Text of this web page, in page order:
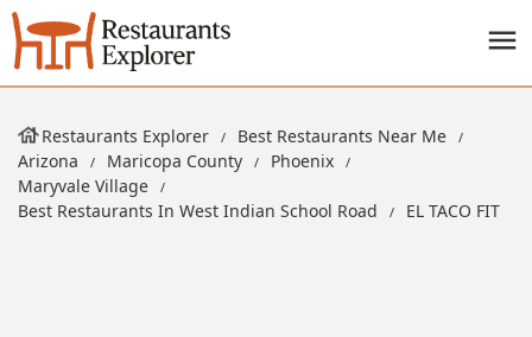
Restaurants Explorer
Best Restaurants Near Me
Arizona
Maricopa County
Phoenix
Maryvale Village
Best Restaurants In West Indian School Road
EL TACO FIT